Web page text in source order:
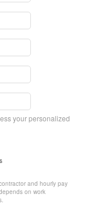
your personalized
and hourly pay
on work